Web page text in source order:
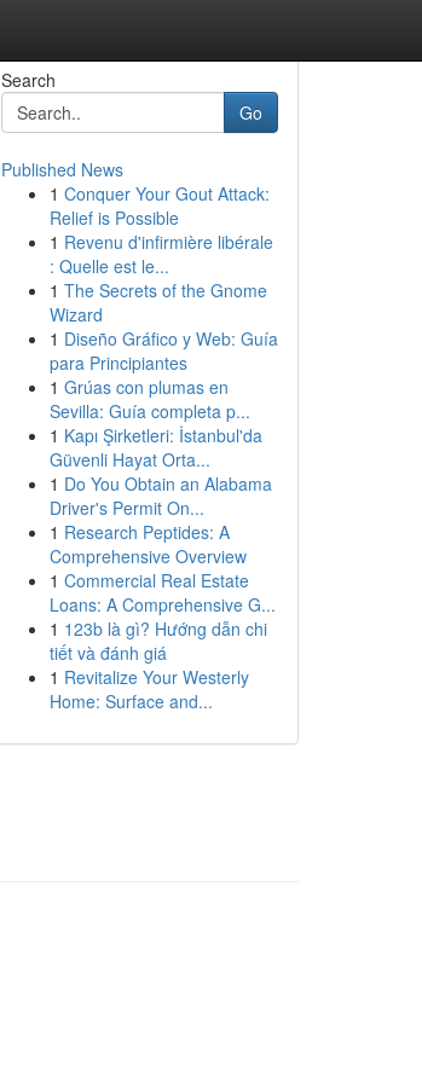
Search
Go
Published News
1 Conquer Your Gout Attack:
Relief is Possible
1 Revenu d'infirmière libérale
: Quelle est le...
1 The Secrets of the Gnome
Wizard
1 Diseño Gráfico y Web: Guía
para Principiantes
1 Grúas con plumas en
Sevilla: Guía completa p...
1 Kapı Şirketleri: İstanbul'da
Güvenli Hayat Orta...
1 Do You Obtain an Alabama
Driver's Permit On...
1 Research Peptides: A
Comprehensive Overview
1 Commercial Real Estate
Loans: A Comprehensive G...
1 123b là gì? Hướng dẫn chi
tiết và đánh giá
1 Revitalize Your Westerly
Home: Surface and...